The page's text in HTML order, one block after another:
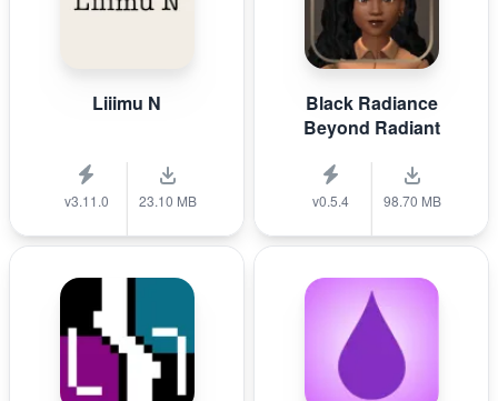
Liiimu N
v3.11.0 23.10 MB
Black Radiance
Beyond Radiant
v0.5.4 98.70 MB